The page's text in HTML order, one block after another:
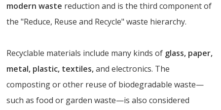
modern waste reduction and is the third component of
the "Reduce, Reuse and Recycle" waste hierarchy.
Recyclable materials include many kinds of glass, paper,
metal, plastic, textiles,and electronics. The
composting or other reuse of biodegradable waste—
such as food or garden waste—is also considered